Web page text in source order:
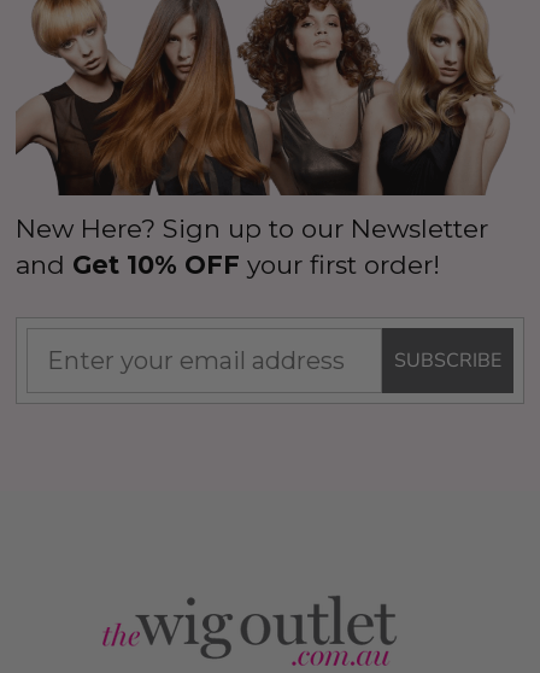
New Here? Sign up to our Newsletter
and Get 10% OFF your first order!
SUBSCRIBE